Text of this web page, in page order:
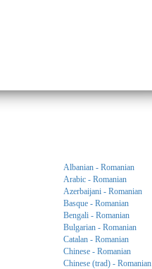
Albanian - Romanian
Arabic - Romanian
Azerbaijani - Romanian
Basque - Romanian
Bengali - Romanian
Bulgarian - Romanian
Catalan - Romanian
Chinese - Romanian
Chinese (trad) - Romanian